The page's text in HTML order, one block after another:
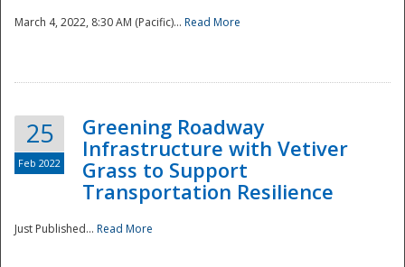
March 4, 2022, 8:30 AM (Pacific)... Read More
25
Feb 2022
Greening Roadway
Infrastructure with Vetiver
Grass to Support
Transportation Resilience
Just Published... Read More